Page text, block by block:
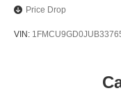
Auto-dimming
Price Drop
VIN: